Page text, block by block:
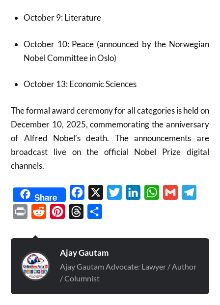
October 9: Literature
October 10: Peace (announced by the Norwegian
Nobel Committee in Oslo)
October 13: Economic Sciences
The formal award ceremony for all categories is held on
December 10, 2025, commemorating the anniversary
of Alfred Nobel’s death. The announcements are
broadcast live on the official Nobel Prize digital
channels.
Share Facebook TwitterLinkedInWhatsApp
Gmail
Print Reddit PinterestThreads
Ajay Gautam
Ajay Gautam Advocate: Lawyer / Author
/ Columnist